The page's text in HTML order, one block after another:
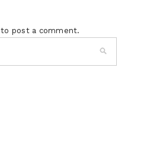
to post a comment.